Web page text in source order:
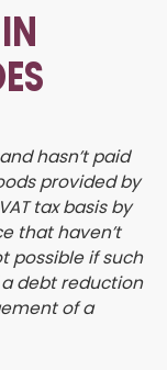
hasn’t paid
provided by
tax basis by
that haven’t
possible if such
debt reduction
of a